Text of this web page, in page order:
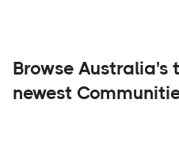
Browse Australia's
newest